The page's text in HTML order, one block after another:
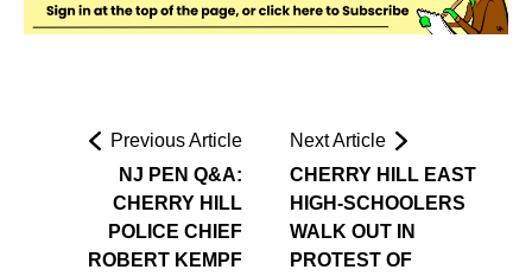
Previous Article
NJ PEN Q&A:
CHERRY HILL
POLICE CHIEF
ROBERT KEMPF
Next Article
CHERRY HILL EAST
HIGH-SCHOOLERS
WALK OUT IN
PROTEST OF